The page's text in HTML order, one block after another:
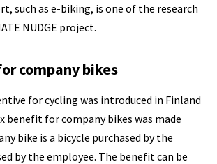
such as e-biking, is one of the research
NUDGE project.
company bikes
for cycling was introduced in Finland
benefit for company bikes was made
bike is a bicycle purchased by the
by the employee. The benefit can be